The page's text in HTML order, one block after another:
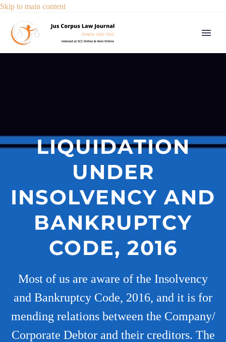
Skip to main content
LIQUIDATION
UNDER
INSOLVENCY AND
BANKRUPTCY
CODE, 2016
Most of us are aware of the Insolvency
and Bankruptcy Code, 2016, and it is for
mending relations between the Company/
Corporate Debtor and their creditors. The